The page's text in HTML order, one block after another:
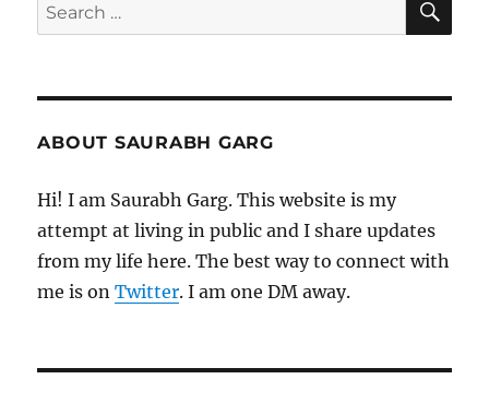
for:
ABOUT SAURABH GARG
Hi! I am Saurabh Garg. This website is my
attempt at living in public and I share updates
from my life here. The best way to connect with
me is onTwitter. I am one DM away.